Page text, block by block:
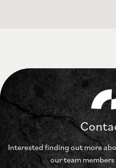
Interested finding out more
our team